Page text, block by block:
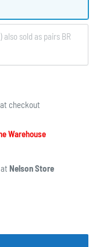
also sold as pairs BR
at checkout
Warehouse
Nelson Store